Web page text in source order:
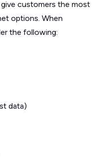
customers the most
options. When
the following:
data)